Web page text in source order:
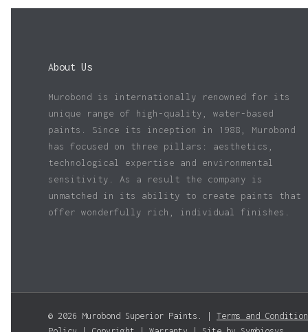
About Us
Murobond is internationally renowned for its
unique range of high-quality, water-based
paints. Since its inception in 1988, Murobond
has focused on three pillars: aesthetics,
technological expertise and environmental
sensitivity. As a result the company is
unmatched in its ability to create paints that
offer wonderfully rich, individual finishes.
© 2026 Murobond Superior Paints. | Terms and